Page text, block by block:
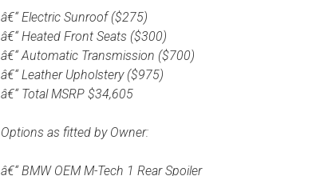
â€“ Electric Sunroof ($275)
â€“ Heated Front Seats ($300)
â€“ Automatic Transmission ($700)
â€“ Leather Upholstery ($975)
â€“ Total MSRP $34,605
Options as fitted by Owner:
â€“ BMW OEM M-Tech 1 Rear Spoiler